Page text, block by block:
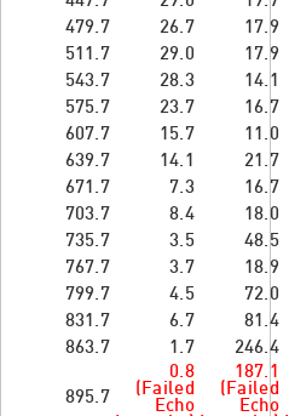
479.7
26.7 17.9
511.7
29.0 17.9
543.7
28.3 14.1
575.7
23.7 16.7
607.7
15.7 11.0
639.7
14.1 21.7
671.7
7.3 16.7
703.7
8.4 18.0
735.7
3.5 48.5
767.7
3.7 18.9
799.7
4.5 72.0
831.7
6.7 81.4
863.7
1.7 246.4
895.7
0.8
(Failed
Echo
187.1
(Failed
Echo